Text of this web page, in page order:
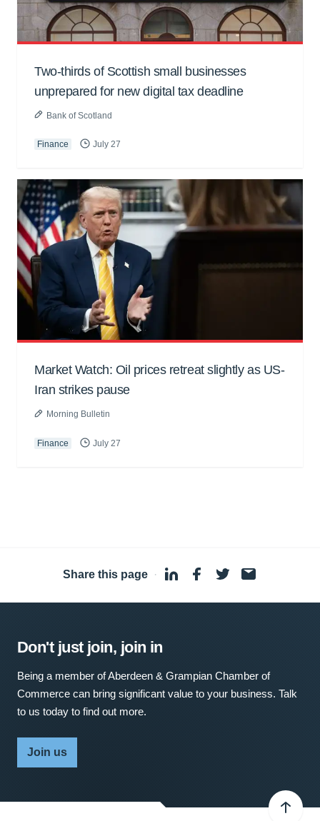
Two-thirds of Scottish small businesses
unprepared for new digital tax deadline
Bank of Scotland
Finance July 27
Market Watch: Oil prices retreat slightly as US-
Iran strikes pause
Morning Bulletin
Finance July 27
Share this page ·
Don't just join, join in
Being a member of Aberdeen & Grampian Chamber of
Commerce can bring significant value to your business. Talk
to us today to find out more.
Join us